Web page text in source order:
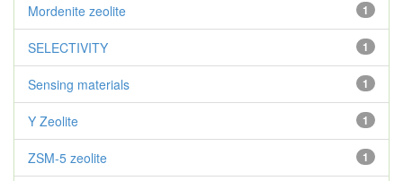
1
Mordenite zeolite
1
SELECTIVITY
1
Sensing materials
1
Y Zeolite
1
ZSM-5 zeolite